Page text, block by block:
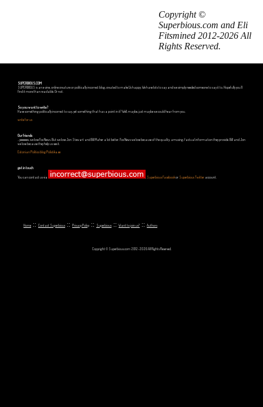
Copyright ©
Superbious.com and Eli
Fitsmined 2012-2026 All
Rights Reserved.
SUPERBIOUS.COM
SUPERBIOUS is an e-zine, online creature or politically incorrect blog, created to make Us happy. We have lots to say and we simply needed someone to say it to. Hopefully you'll
find it more than readable. Or not.
So you want to write?
Have something politically incorrect to say, yet something that has a point in it? Well, maybe, just maybe we could hear from you.
write for us
Our friends
...yeeeeees, we love Fox News. But we love Jon Stewart and Bill Maher a lot better. Fox News we love because of the quality, amusing, factual information they provide. Bill and Jon
we love because they help us see it.
Estonian Politics blog Polistika.ee
get in touch
You can contact us via Superbious Facebookor Superbious Twitter account.
Home :: Contact Superbious :: Privacy Policy :: Superbious :: Want to join us? :: Authors
Copyright © Superbious.com 2012-2026 All Rights Reserved.